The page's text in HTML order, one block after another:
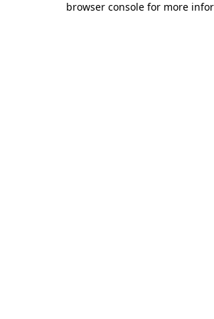
browser console for more